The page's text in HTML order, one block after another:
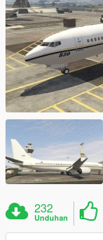
232
Unduhan